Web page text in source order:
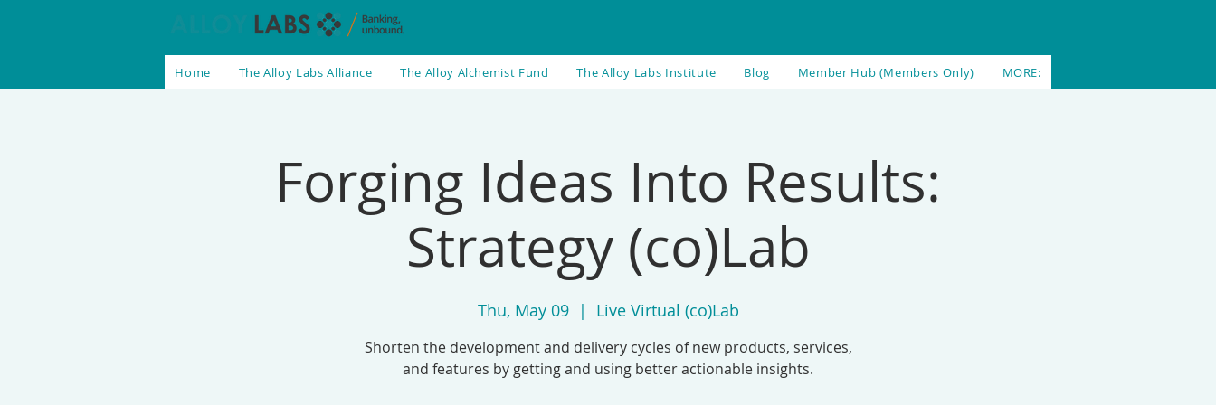
Home The Alloy Labs Alliance The Alloy Alchemist Fund The Alloy Labs Institute Blog Member Hub (Members Only) MORE:
Forging Ideas Into Results:
Strategy (co)Lab
Thu, May 09
  |
Live Virtual (co)Lab
Shorten the development and delivery cycles of new products, services,
and features by getting and using better actionable insights.